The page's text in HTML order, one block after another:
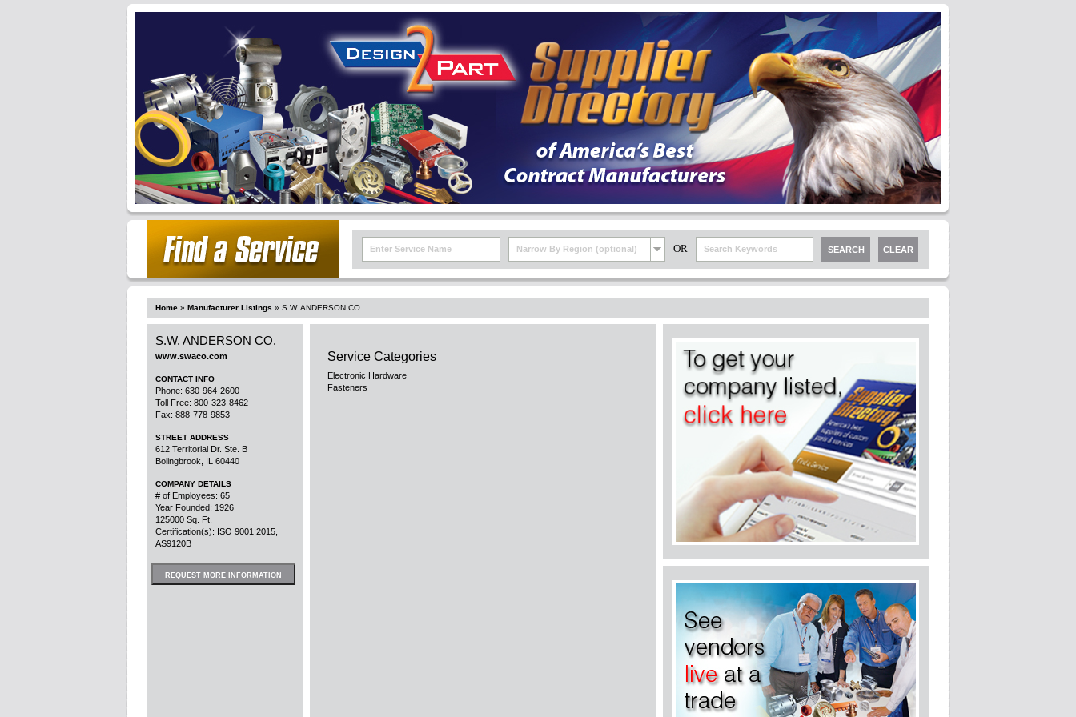
Narrow By Region (optional) OR
Home » Manufacturer Listings » S.W. ANDERSON CO.
S.W. ANDERSON CO.
www.swaco.com
CONTACT INFO
Phone: 630-964-2600
Toll Free: 800-323-8462
Fax: 888-778-9853
STREET ADDRESS
612 Territorial Dr. Ste. B
Bolingbrook, IL 60440
COMPANY DETAILS
# of Employees: 65
Year Founded: 1926
125000 Sq. Ft.
Certification(s): ISO 9001:2015,
AS9120B
REQUEST MORE INFORMATION
Service Categories
Electronic Hardware
Fasteners